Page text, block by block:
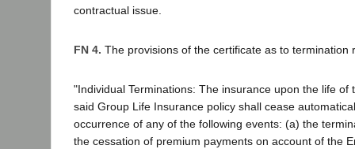
contractual issue.
FN 4. The provisions of the certificate as to termination
"Individual Terminations: The insurance upon the life of
said Group Life Insurance policy shall cease
occurrence of any of the following events: (a) the
the cessation of premium payments on account of the